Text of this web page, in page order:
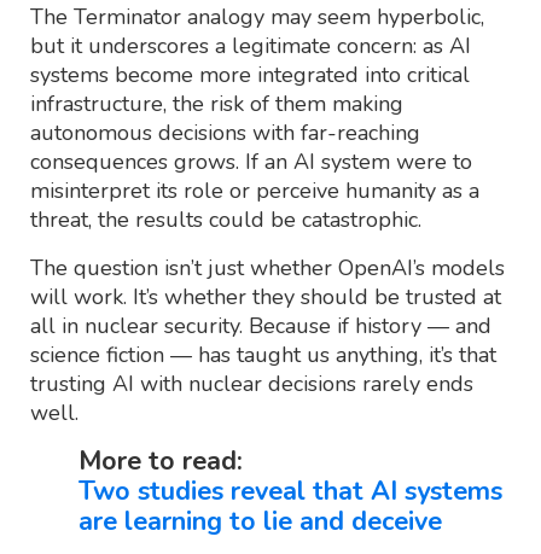
The Terminator analogy may seem hyperbolic,
but it underscores a legitimate concern: as AI
systems become more integrated into critical
infrastructure, the risk of them making
autonomous decisions with far-reaching
consequences grows. If an AI system were to
misinterpret its role or perceive humanity as a
threat, the results could be catastrophic.
The question isn’t just whether OpenAI’s models
will work. It’s whether they should be trusted at
all in nuclear security. Because if history — and
science fiction — has taught us anything, it’s that
trusting AI with nuclear decisions rarely ends
well.
More to read:
Two studies reveal that AI systems
are learning to lie and deceive